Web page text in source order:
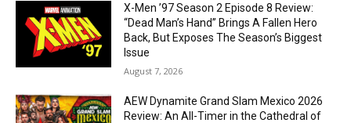
X-Men ’97 Season 2 Episode 8 Review:
“Dead Man’s Hand” Brings A Fallen Hero
Back, But Exposes The Season’s Biggest
Issue
August 7, 2026
AEW Dynamite Grand Slam Mexico 2026
Review: An All-Timer in the Cathedral of